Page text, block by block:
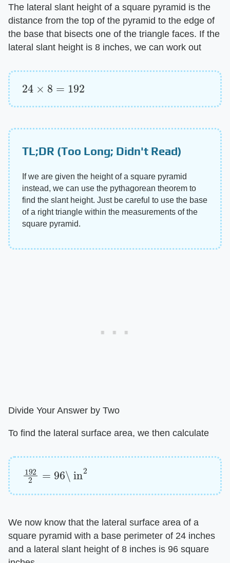
The lateral slant height of a square pyramid is the
distance from the top of the pyramid to the edge of
the base that bisects one of the triangle faces. If the
lateral slant height is 8 inches, we can work out
24 = 192
TL;DR (Too Long; Didn't Read)
If we are given the height of a square pyramid
instead, we can use the pythagorean theorem to
find the slant height. Just be careful to use the base
of a right triangle within the measurements of the
square pyramid.
Divide Your Answer by Two
To find the lateral surface area, we then calculate
192 96
\ in2
We now know that the lateral surface area of a
square pyramid with a base perimeter of 24 inches
and a lateral slant height of 8 inches is 96 square